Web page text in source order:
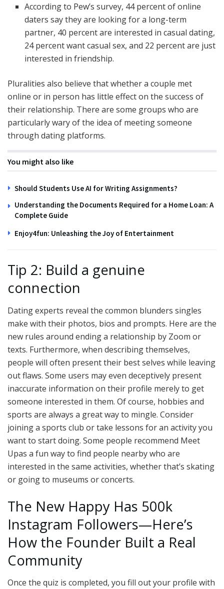
According to Pew’s survey, 44 percent of online
daters say they are looking for a long-term
partner, 40 percent are interested in casual dating,
24 percent want casual sex, and 22 percent are just
interested in friendship.
Pluralities also believe that whether a couple met
online or in person has little effect on the success of
their relationship. There are some groups who are
particularly wary of the idea of meeting someone
through dating platforms.
You might also like
Should Students Use AI for Writing Assignments?
Understanding the Documents Required for a Home Loan: A
Complete Guide
Enjoy4fun: Unleashing the Joy of Entertainment
Tip 2: Build a genuine
connection
Dating experts reveal the common blunders singles
make with their photos, bios and prompts. Here are the
new rules around ending a relationship by Zoom or
texts. Furthermore, when describing themselves,
people will often present their best selves while leaving
out flaws. Some users may even deceptively present
inaccurate information on their profile merely to get
someone interested in them. Of course, hobbies and
sports are always a great way to mingle. Consider
joining a sports club or take lessons for an activity you
want to start doing. Some people recommend Meet
Upas a fun way to find people nearby who are
interested in the same activities, whether that’s skating
or going to museums or concerts.
The New Happy Has 500k
Instagram Followers—Here’s
How the Founder Built a Real
Community
Once the quiz is completed, you fill out your profile with